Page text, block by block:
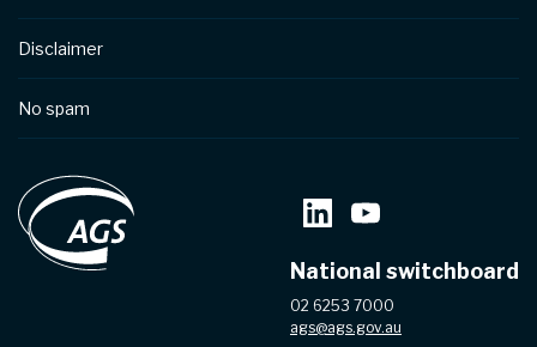
Disclaimer
No spam
National switchboard
02 6253 7000
ags@ags.gov.au